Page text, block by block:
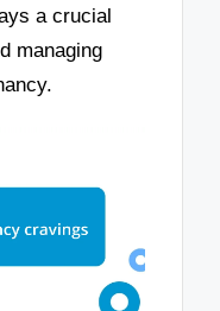
a crucial
managing